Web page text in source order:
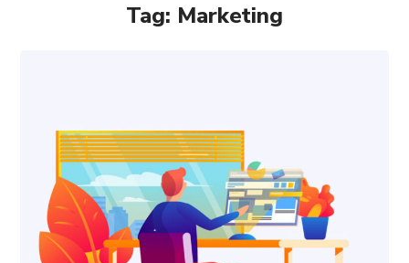
Tag: Marketing